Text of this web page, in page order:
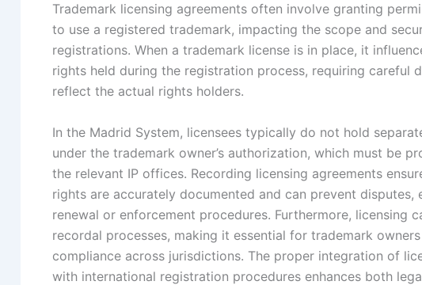
Trademark licensing agreements often involve granting
to use a registered trademark, impacting the scope and
registrations. When a trademark license is in place, it
rights held during the registration process, requiring careful
reflect the actual rights holders.
In the Madrid System, licensees typically do not hold
under the trademark owner’s authorization, which must be
the relevant IP offices. Recording licensing agreements
rights are accurately documented and can prevent disputes,
renewal or enforcement procedures. Furthermore, licensing
recordal processes, making it essential for trademark
compliance across jurisdictions. The proper integration of
with international registration procedures enhances both